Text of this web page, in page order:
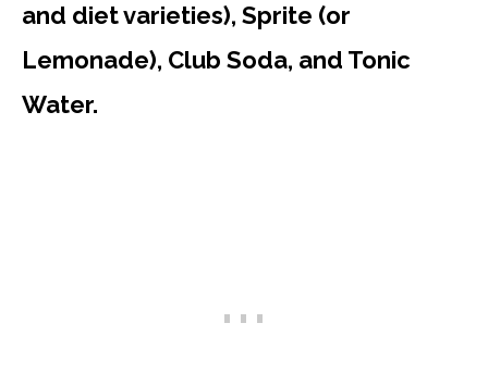
and diet varieties), Sprite (or
Lemonade), Club Soda, and Tonic
Water.